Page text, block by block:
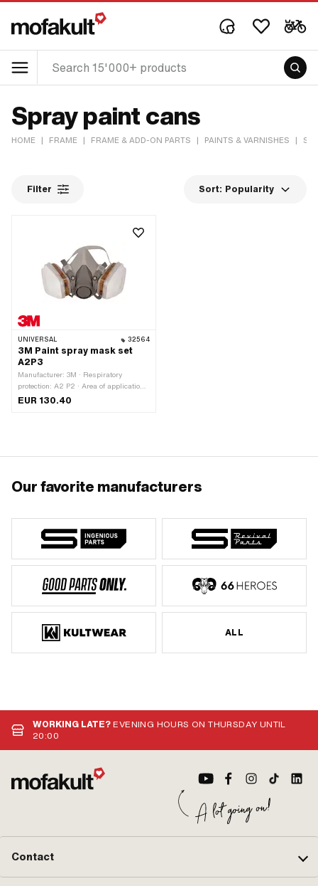
Spray paint cans
HOME | FRAME | FRAME & ADD-ON PARTS | PAINTS & VARNISHES |
Filter Sort: Popularity
UNIVERSAL 32564
3M Paint spray mask set
A2P3
Manufacturer: 3M · Respiratory
protection: A2 P2 · Area of application:
Paint & varnish
EUR 130.40
Our favorite manufacturers
ALL
WORKING LATE?EVENING HOURS ON THURSDAY UNTIL
20:00
Contact